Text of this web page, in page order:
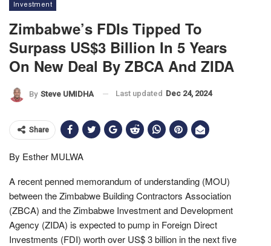
Investment
Zimbabwe’s FDIs Tipped To
Surpass US$3 Billion In 5 Years
On New Deal By ZBCA And ZIDA
By Steve UMIDHA Last updated Dec 24, 2024
Share
By Esther MULWA
A recent penned memorandum of understanding (MOU)
between the Zimbabwe Building Contractors Association
(ZBCA) and the Zimbabwe Investment and Development
Agency (ZIDA) is expected to pump in Foreign Direct
Investments (FDI) worth over US$ 3 billion in the next five